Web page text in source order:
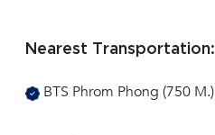
Nearest Transportation:
BTS Phrom Phong (750 M.)